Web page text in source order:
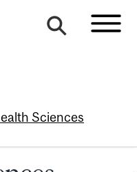
Sciences